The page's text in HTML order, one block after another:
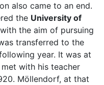
also came to an end.
the University of
the aim of pursuing
transferred to the
year. It was at
with his teacher
Möllendorf, at that